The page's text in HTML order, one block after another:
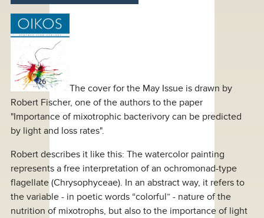
The cover for the May Issue is drawn by
Robert Fischer, one of the authors to the paper
"Importance of mixotrophic bacterivory can be predicted
by light and loss rates".
Robert describes it like this: The watercolor painting
represents a free interpretation of an ochromonad-type
flagellate (Chrysophyceae). In an abstract way, it refers to
the variable - in poetic words “colorful” - nature of the
nutrition of mixotrophs, but also to the importance of light